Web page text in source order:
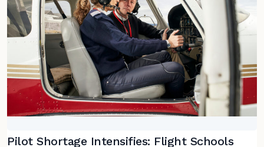
Pilot Shortage Intensifies: Flight Schools